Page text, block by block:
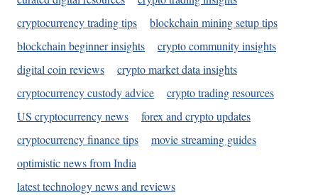
cryptocurrency trading tips
blockchain mining setup tips
blockchain beginner insights
crypto community insights
digital coin reviews
crypto market data insights
cryptocurrency custody advice
crypto trading resources
US cryptocurrency news
forex and crypto updates
cryptocurrency finance tips
movie streaming guides
optimistic news from India
latest technology news and reviews